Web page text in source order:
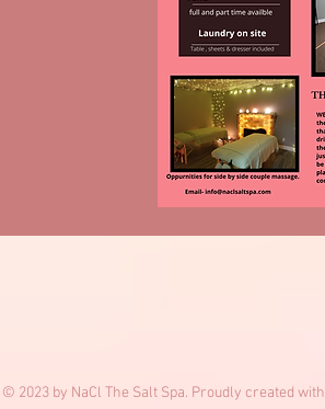
© 2023 by NaCl The Salt Spa. Proudly created with